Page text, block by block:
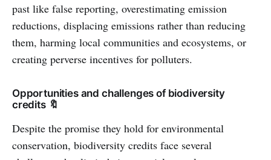
past like false reporting, overestimating emission
reductions, displacing emissions rather than reducing
them, harming local communities and ecosystems, or
creating perverse incentives for polluters.
Opportunities and challenges of biodiversity
credits 🔖
Despite the promise they hold for environmental
conservation, biodiversity credits face several